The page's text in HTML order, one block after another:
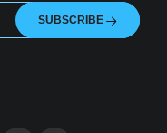
SUBSCRIBE